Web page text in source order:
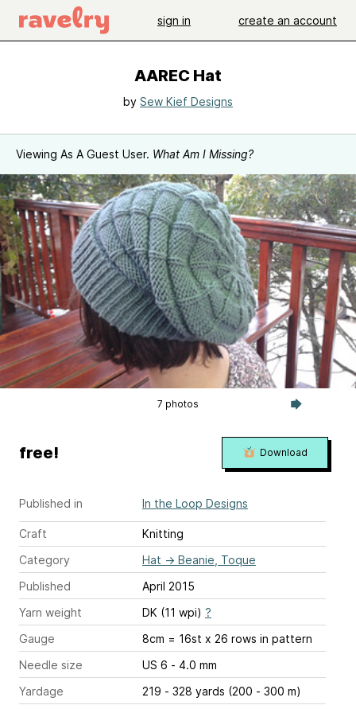
sign in create an account
AAREC Hat
by Sew Kief Designs
Viewing As A Guest User. What Am I Missing?
7 photos
Published in In the Loop Designs
Craft
Knitting
Category
Hat → Beanie, Toque
Published
April 2015
Yarn weight
DK (11 wpi) ?
Gauge
8cm = 16st x 26 rows in pattern
Needle size
US 6 - 4.0 mm
Yardage
219 - 328 yards (200 - 300 m)
free! Download